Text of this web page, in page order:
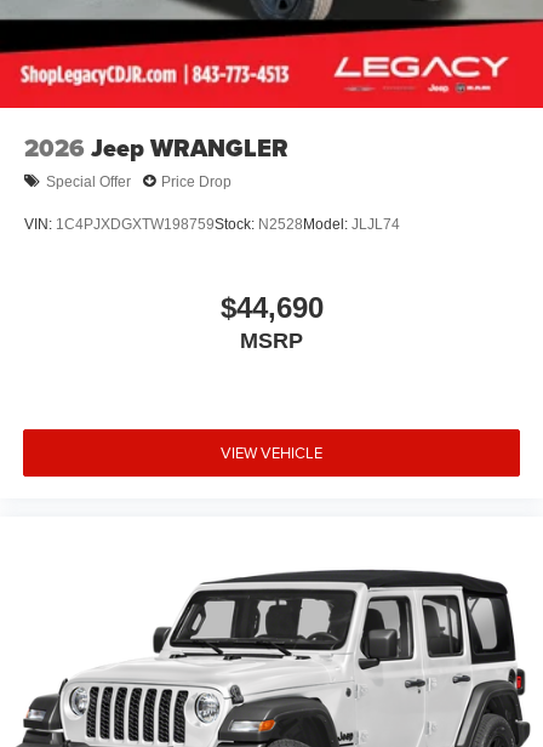
2026 Jeep WRANGLER
Special Offer Price Drop
VIN: 1C4PJXDGXTW198759Stock: N2528Model: JLJL74
$44,690
MSRP
VIEW VEHICLE